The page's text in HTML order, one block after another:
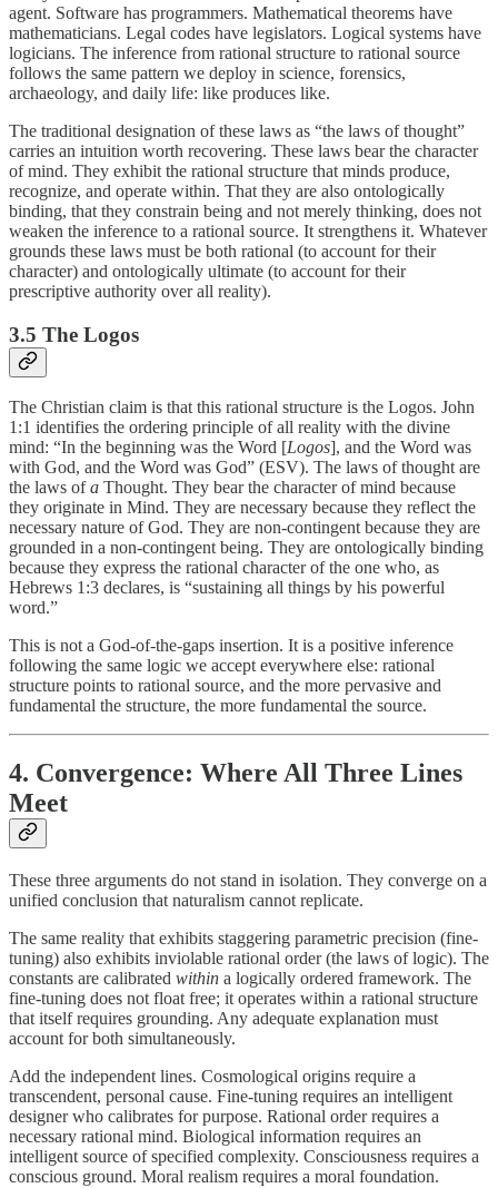
agent. Software has programmers. Mathematical theorems have
mathematicians. Legal codes have legislators. Logical systems have
logicians. The inference from rational structure to rational source
follows the same pattern we deploy in science, forensics,
archaeology, and daily life: like produces like.
The traditional designation of these laws as “the laws of thought”
carries an intuition worth recovering. These laws bear the character
of mind. They exhibit the rational structure that minds produce,
recognize, and operate within. That they are also ontologically
binding, that they constrain being and not merely thinking, does not
weaken the inference to a rational source. It strengthens it. Whatever
grounds these laws must be both rational (to account for their
character) and ontologically ultimate (to account for their
prescriptive authority over all reality).
3.5 The Logos
The Christian claim is that this rational structure is the Logos. John
1:1 identifies the ordering principle of all reality with the divine
mind: “In the beginning was the Word [Logos], and the Word was
with God, and the Word was God” (ESV). The laws of thought are
the laws ofa Thought. They bear the character of mind because
they originate in Mind. They are necessary because they reflect the
necessary nature of God. They are non-contingent because they are
grounded in a non-contingent being. They are ontologically binding
because they express the rational character of the one who, as
Hebrews 1:3 declares, is “sustaining all things by his powerful
word.”
This is not a God-of-the-gaps insertion. It is a positive inference
following the same logic we accept everywhere else: rational
structure points to rational source, and the more pervasive and
fundamental the structure, the more fundamental the source.
4. Convergence: Where All Three Lines
Meet
These three arguments do not stand in isolation. They converge on a
unified conclusion that naturalism cannot replicate.
The same reality that exhibits staggering parametric precision (fine-
tuning) also exhibits inviolable rational order (the laws of logic). The
constants are calibrated within a logically ordered framework. The
fine-tuning does not float free; it operates within a rational structure
that itself requires grounding. Any adequate explanation must
account for both simultaneously.
Add the independent lines. Cosmological origins require a
transcendent, personal cause. Fine-tuning requires an intelligent
designer who calibrates for purpose. Rational order requires a
necessary rational mind. Biological information requires an
intelligent source of specified complexity. Consciousness requires a
conscious ground. Moral realism requires a moral foundation.